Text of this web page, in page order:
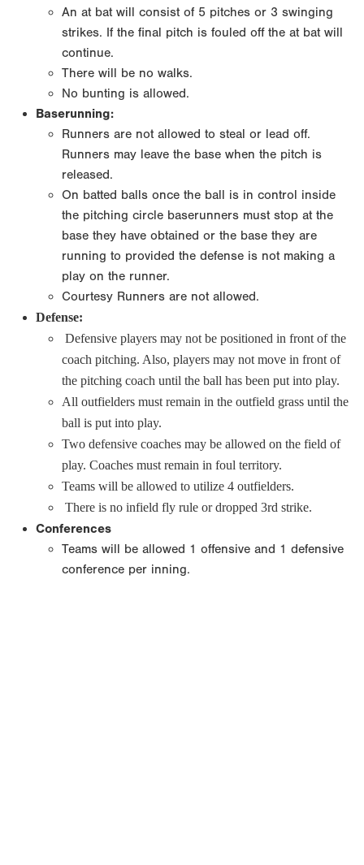
An at bat will consist of 5 pitches or 3 swinging
strikes. If the final pitch is fouled off the at bat will
continue.
There will be no walks.
No bunting is allowed.
Baserunning:
Runners are not allowed to steal or lead off.
Runners may leave the base when the pitch is
released.
On batted balls once the ball is in control inside
the pitching circle baserunners must stop at the
base they have obtained or the base they are
running to provided the defense is not making a
play on the runner.
Courtesy Runners are not allowed.
Defense:
Defensive players may not be positioned in front of the
coach pitching. Also, players may not move in front of
the pitching coach until the ball has been put into play.
All outfielders must remain in the outfield grass until the
ball is put into play.
Two defensive coaches may be allowed on the field of
play. Coaches must remain in foul territory.
Teams will be allowed to utilize 4 outfielders.
There is no infield fly rule or dropped 3rd strike.
Conferences
Teams will be allowed 1 offensive and 1 defensive
conference per inning.